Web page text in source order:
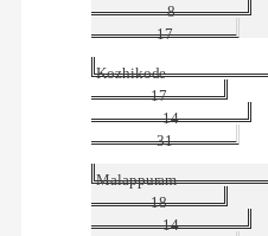
8
17
Kozhikode
17
14
31
Malappuram
18
14